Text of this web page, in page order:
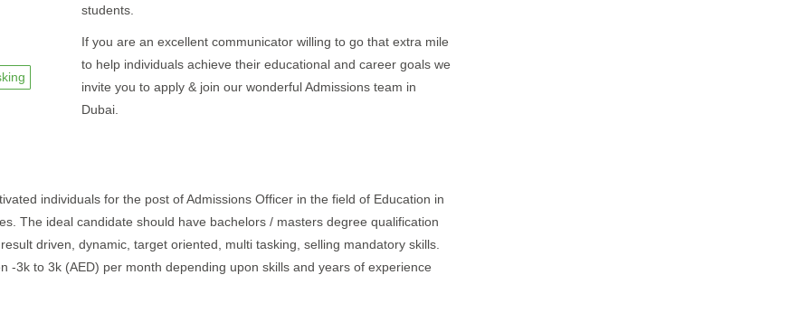
students.
If you are an excellent communicator willing to go that extra mile
to help individuals achieve their educational and career goals we
invite you to apply & join our wonderful Admissions team in
Dubai.
individuals for the post of Admissions Officer in the field of Education in
The ideal candidate should have bachelors / masters degree qualification
driven, dynamic, target oriented, multi tasking, selling mandatory skills.
-3k to 3k (AED) per month depending upon skills and years of experience